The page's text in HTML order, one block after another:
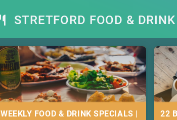
STRETFORD FOOD & DRINK
WEEKLY FOOD & DRINK SPECIALS |
22